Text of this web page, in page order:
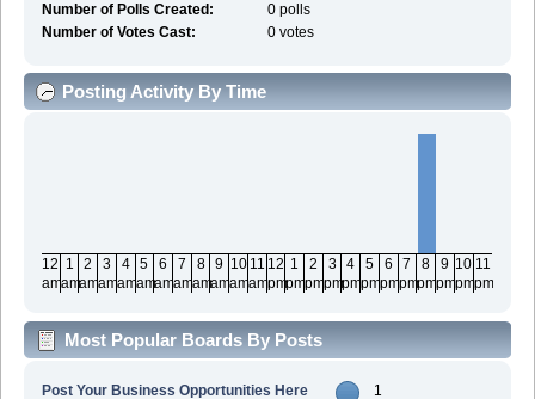
Number of Polls Created:
0 polls
Number of Votes Cast:
0 votes
Posting Activity By Time
12
am
1
am
2
am
3
am
4
am
5
am
6
am
7
am
8
am
9
am
10
am
11
am
12
pm
1
pm
2
pm
3
pm
4
pm
5
pm
6
pm
7
pm
8
pm
9
pm
10
pm
11
pm
Most Popular Boards By Posts
Post Your Business Opportunities Here 1